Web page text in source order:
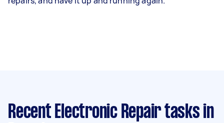
Recent Electronic Repair tasks in